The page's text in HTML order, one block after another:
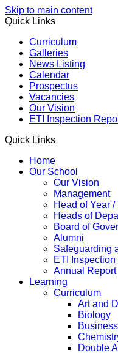
Skip to main content
Quick Links
Curriculum
Galleries
News Listing
Calendar
Prospectus
Vacancies
Our Vision
ETI Inspection
Quick Links
Home
Our School
Our Vision
Management
Head of Year
Heads of
Board of
Alumni
Safeguarding
ETI
Annual Report
Learning
Curriculum
Art and
Biology
Double